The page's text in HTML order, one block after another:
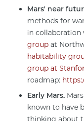
Mars' near
methods for
in collaboration
group at
habitability
group at
roadmap:
Early Mars.
known to have
thinking about